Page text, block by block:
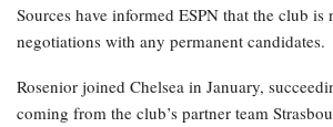
Sources have informed ESPN that the club
negotiations with any permanent candidates.
Rosenior joined Chelsea in January,
coming from the club’s partner team